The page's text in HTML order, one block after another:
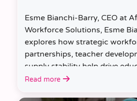
Esme Bianchi-Barry, CEO at
Workforce Solutions, Esme
explores how strategic
partnerships, teacher
supply stability help drive
and social mobility.
Read more